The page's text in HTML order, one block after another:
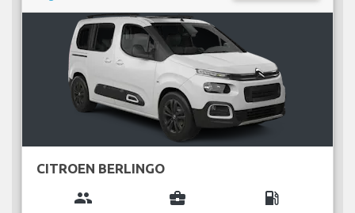
CITROEN BERLINGO
group business_center local_gas_station